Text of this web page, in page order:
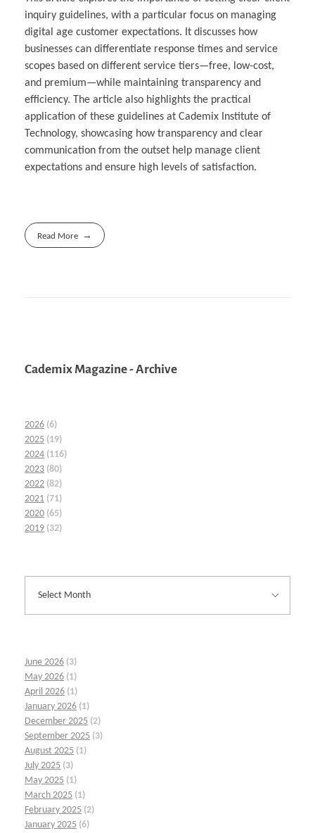
inquiry guidelines, with a particular focus on managing
digital age customer expectations. It discusses how
businesses can differentiate response times and service
scopes based on different service tiers—free, low-cost,
and premium—while maintaining transparency and
efficiency. The article also highlights the practical
application of these guidelines at Cademix Institute of
Technology, showcasing how transparency and clear
communication from the outset help manage client
expectations and ensure high levels of satisfaction.
Read More
Cademix Magazine - Archive
2026 (6)
2025 (19)
2024 (116)
2023 (80)
2022 (82)
2021 (71)
2020 (65)
2019 (32)
June 2026 (3)
May 2026 (1)
April 2026 (1)
January 2026 (1)
December 2025 (2)
September 2025 (3)
August 2025 (1)
July 2025 (3)
May 2025 (1)
March 2025 (1)
February 2025 (2)
January 2025 (6)